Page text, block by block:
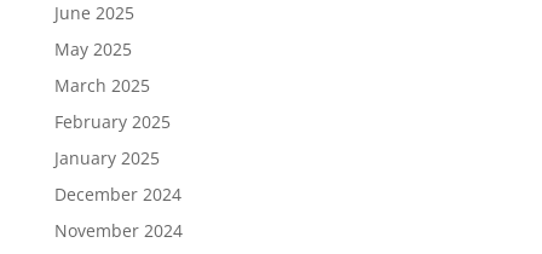
June 2025
May 2025
March 2025
February 2025
January 2025
December 2024
November 2024